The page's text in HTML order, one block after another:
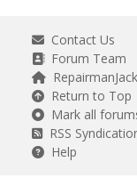
Contact Us
Forum Team
Return to Top
Mark all
RSS
Help